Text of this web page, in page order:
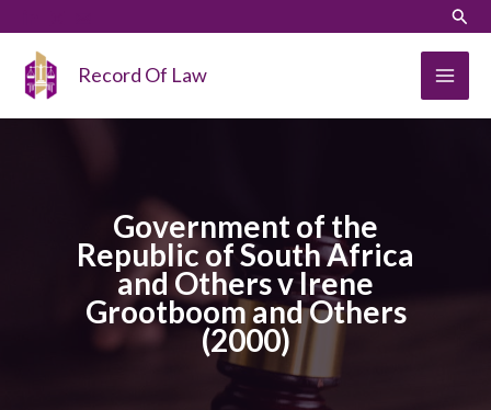
content
Record Of Law
Government of the
Republic of South Africa
and Others v Irene
Grootboom and Others
(2000)